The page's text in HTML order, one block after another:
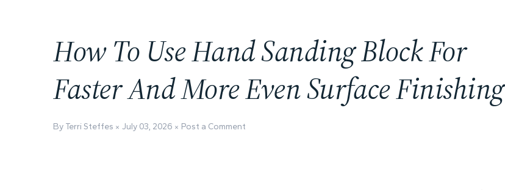
How To Use Hand Sanding Block For
Faster And More Even Surface Finishing
By Terri Steffes July 03, 2026 Post a Comment